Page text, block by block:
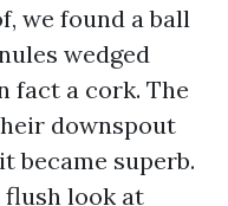
we found a ball
wedged
fact a cork. The
downspout
became superb.
flush look at